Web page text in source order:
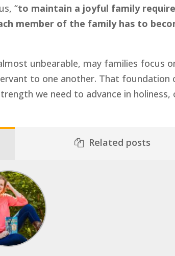
“to maintain a joyful family
member of the family has to
unbearable, may families focus
to one another. That foundation
we need to advance in holiness,
Related posts